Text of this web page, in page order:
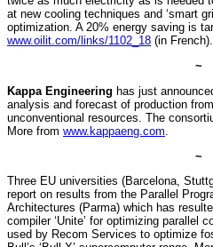
at new cooling techniques and ‘smart
optimization. A 20% energy saving is
www.oilit.com/links/1102_18 (in French).
~
Kappa Engineering has just
analysis and forecast of production
unconventional resources. The
More from www.kappaeng.com
~
Three EU universities (Barcelona,
report on results from the Parallel
Architectures (Parma) which has
compiler ‘Unite’ for optimizing parallel
used by Recom Services to optimize